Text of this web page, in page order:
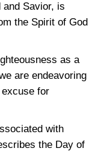
Savior, is
the Spirit of God
as a
are endeavoring
for
with
the Day of